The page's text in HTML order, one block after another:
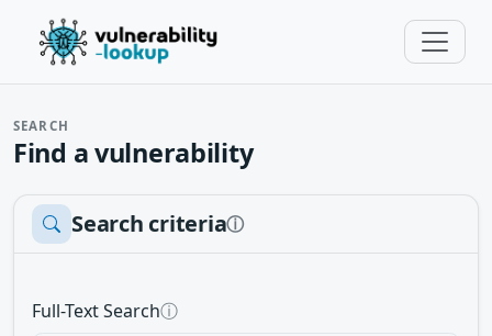
SEARCH
Find a vulnerability
Search criteriaⓘ
Full-Text Searchⓘ